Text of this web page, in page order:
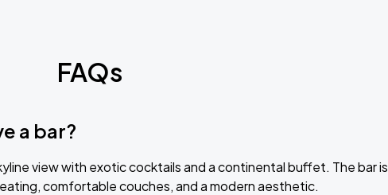
FAQs
a bar?
view with exotic cocktails and a continental buffet. The bar is
comfortable couches, and a modern aesthetic.